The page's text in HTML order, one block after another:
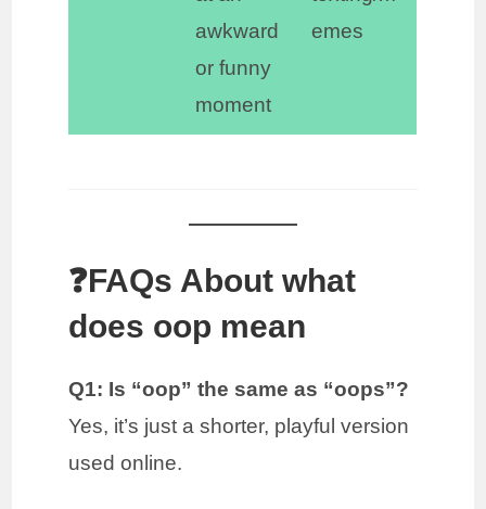
awkward
or funny
moment
emes
❓FAQs About what
does oop mean
Q1: Is “oop” the same as “oops”?
Yes, it’s just a shorter, playful version
used online.